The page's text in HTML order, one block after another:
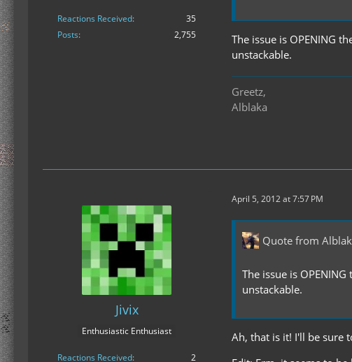
Reactions Received
35
Posts
2,755
The issue is OPENING
unstackable.
Greetz,
Alblaka
Jivix
Enthusiastic Enthusiast
Reactions Received 2
April 5, 2012 at 7:57 PM
Quote from
The issue is
unstackable.
Ah, that is it! I'll be sure